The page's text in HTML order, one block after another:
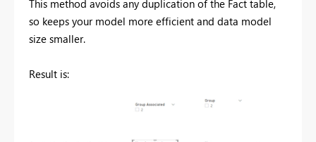
This method avoids any duplication of the Fact table,
so keeps your model more efficient and data model
size smaller.
Result is: